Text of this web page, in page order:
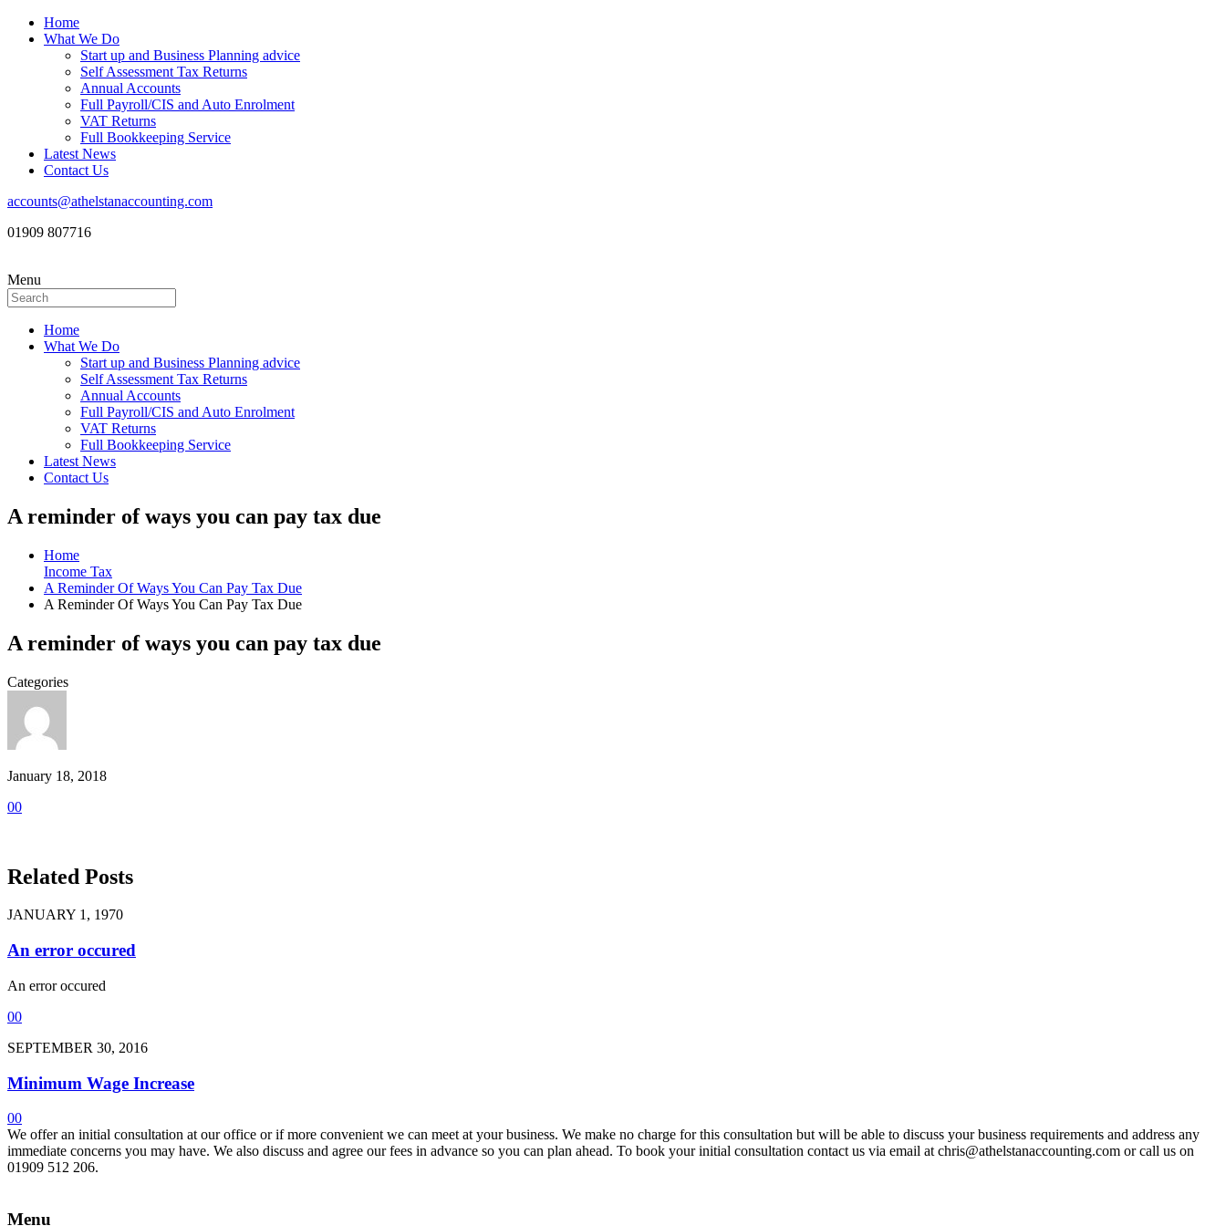
Home
What We Do
Start up and Business Planning advice
Self Assessment Tax Returns
Annual Accounts
Full Payroll/CIS and Auto Enrolment
VAT Returns
Full Bookkeeping Service
Latest News
Contact Us
accounts@athelstanaccounting.com
01909 807716
Menu
Home
What We Do
Start up and Business Planning advice
Self Assessment Tax Returns
Annual Accounts
Full Payroll/CIS and Auto Enrolment
VAT Returns
Full Bookkeeping Service
Latest News
Contact Us
A reminder of ways you can pay tax due
Home
Income Tax
A Reminder Of Ways You Can Pay Tax Due
A Reminder Of Ways You Can Pay Tax Due
A reminder of ways you can pay tax due
Categories
January 18, 2018
00
Related Posts
JANUARY 1, 1970
An error occured
An error occured
00
SEPTEMBER 30, 2016
Minimum Wage Increase
00
We offer an initial consultation at our office or if more convenient we can meet at your business. We make no charge for this consultation but will be able to discuss your business requirements and address any
immediate concerns you may have. We also discuss and agree our fees in advance so you can plan ahead. To book your initial consultation contact us via email at chris@athelstanaccounting.com or call us on
01909 512 206.
Menu